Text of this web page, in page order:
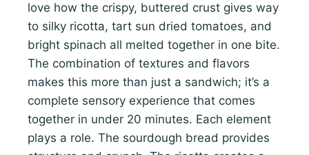
love how the crispy, buttered crust gives way
to silky ricotta, tart sun dried tomatoes, and
bright spinach all melted together in one bite.
The combination of textures and flavors
makes this more than just a sandwich; it’s a
complete sensory experience that comes
together in under 20 minutes. Each element
plays a role. The sourdough bread provides